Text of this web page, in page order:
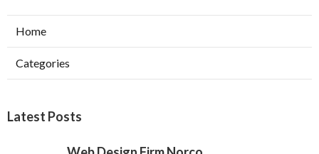
Home
Categories
Latest Posts